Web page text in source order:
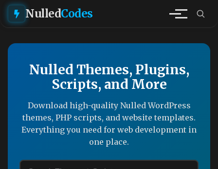
NulledCodes
Nulled Themes, Plugins,
Scripts, and More
Download high-quality Nulled WordPress
themes, PHP scripts, and website templates.
Everything you need for web development in
one place.